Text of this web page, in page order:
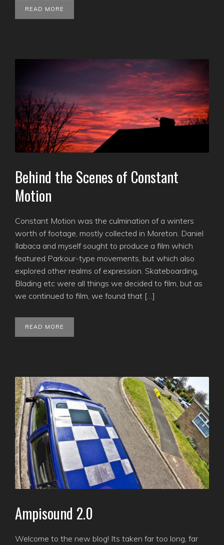
READ MORE
Behind the Scenes of Constant
Motion
Constant Motion was the culmination of a winters
worth of footage, mostly collected in Moreton. Daniel
Ilabaca and myself sought to produce a film which
featured Parkour-type movements, but which also
explored other realms of expression. Skateboarding,
Blading etc were all things we decided to film, but as
we continued to film, we found that […]
READ MORE
Ampisound 2.0
Welcome to the new blog! Its taken far too long, far